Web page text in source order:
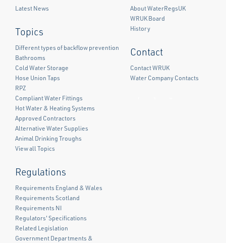
Latest News
Topics
Different types of backflow prevention
Bathrooms
Cold Water Storage
Hose Union Taps
RPZ
Compliant Water Fittings
Hot Water & Heating Systems
Approved Contractors
Alternative Water Supplies
Animal Drinking Troughs
View all Topics
Regulations
Requirements England & Wales
Requirements Scotland
Requirements NI
Regulators' Specifications
Related Legislation
Government Departments &
About WaterRegsUK
WRUK Board
History
Contact
Contact WRUK
Water Company Contacts